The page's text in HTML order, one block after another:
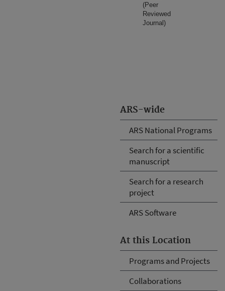
ARS-wide
ARS National Programs
Search for a scientific
manuscript
Search for a research
project
ARS Software
At this Location
Programs and Projects
Collaborations
(Peer
Reviewed
Journal)